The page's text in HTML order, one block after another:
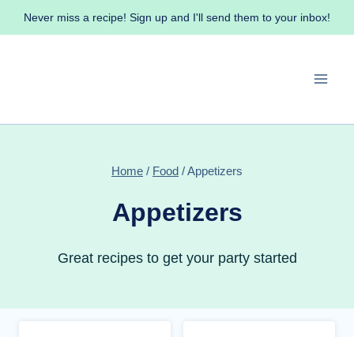
Skip
to
Never miss a recipe! Sign up and I'll send them to your inbox!
Home / Food /Appetizers
Appetizers
Great recipes to get your party started